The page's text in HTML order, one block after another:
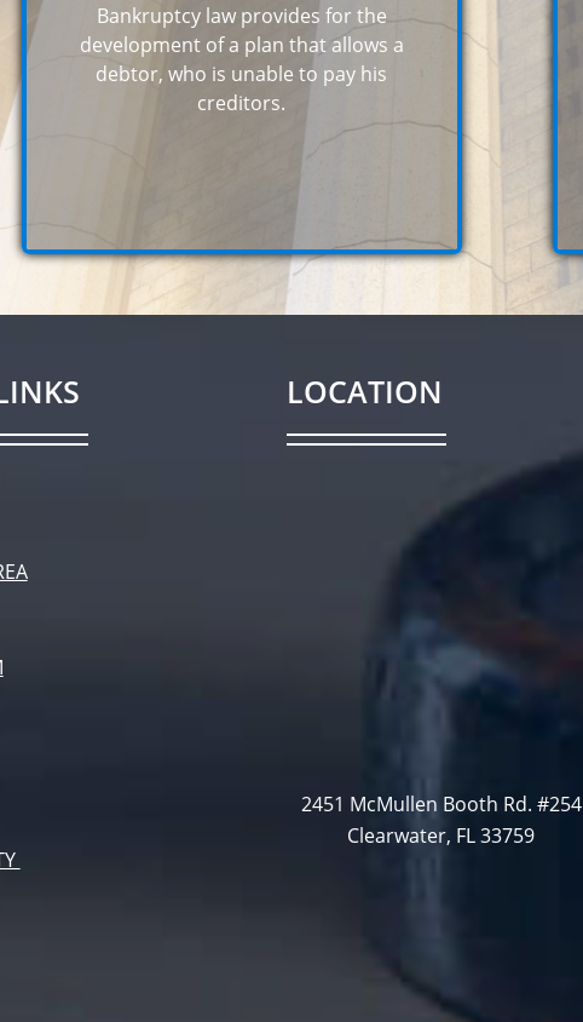
Bankruptcy law provides for the
development of a plan that allows a
debtor, who is unable to pay his
creditors.
LOCATION
2451 McMullen Booth Rd. #254
Clearwater, FL 33759